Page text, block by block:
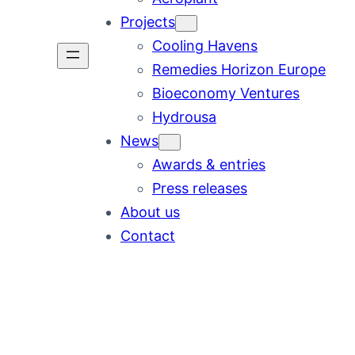
Projects
Cooling Havens
Remedies Horizon Europe
Bioeconomy Ventures
Hydrousa
News
Awards & entries
Press releases
About us
Contact